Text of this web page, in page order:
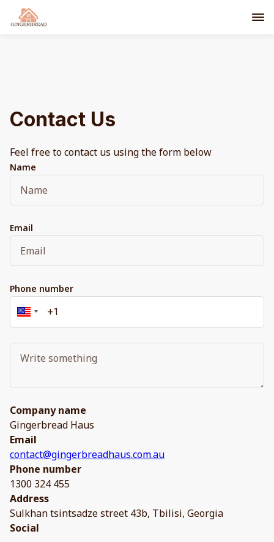
Contact Us
Feel free to contact us using the form below
Name
Email
Phone number
Company name
Gingerbread Haus
Email
contact@gingerbreadhaus.com.au
Phone number
1300 324 455
Address
Sulkhan tsintsadze street 43b, Tbilisi, Georgia
Social